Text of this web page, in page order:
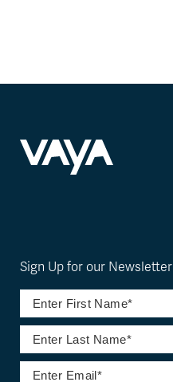
Sign Up for our Newsletter